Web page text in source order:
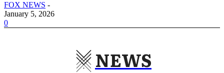
FOX NEWS -
January 5, 2026
0
NEWS